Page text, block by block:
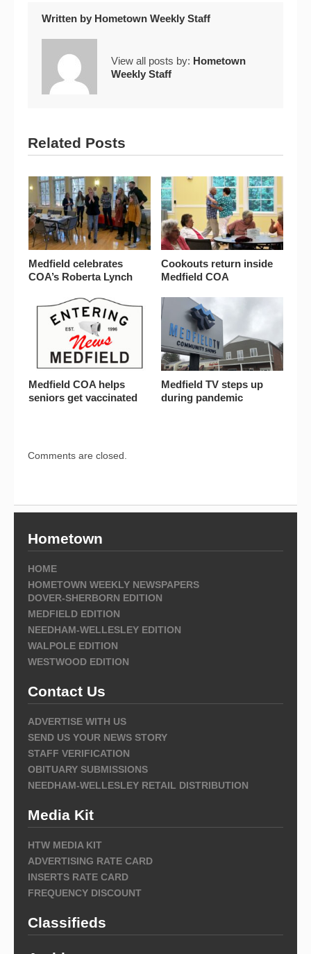
Written by Hometown Weekly Staff
View all posts by: Hometown
Weekly Staff
Related Posts
Medfield celebrates
COA’s Roberta Lynch
Cookouts return inside
Medfield COA
Medfield COA helps
seniors get vaccinated
Medfield TV steps up
during pandemic
Comments are closed.
Hometown
HOME
HOMETOWN WEEKLY NEWSPAPERS
DOVER-SHERBORN EDITION
MEDFIELD EDITION
NEEDHAM-WELLESLEY EDITION
WALPOLE EDITION
WESTWOOD EDITION
Contact Us
ADVERTISE WITH US
SEND US YOUR NEWS STORY
STAFF VERIFICATION
OBITUARY SUBMISSIONS
NEEDHAM-WELLESLEY RETAIL DISTRIBUTION
Media Kit
HTW MEDIA KIT
ADVERTISING RATE CARD
INSERTS RATE CARD
FREQUENCY DISCOUNT
Classifieds